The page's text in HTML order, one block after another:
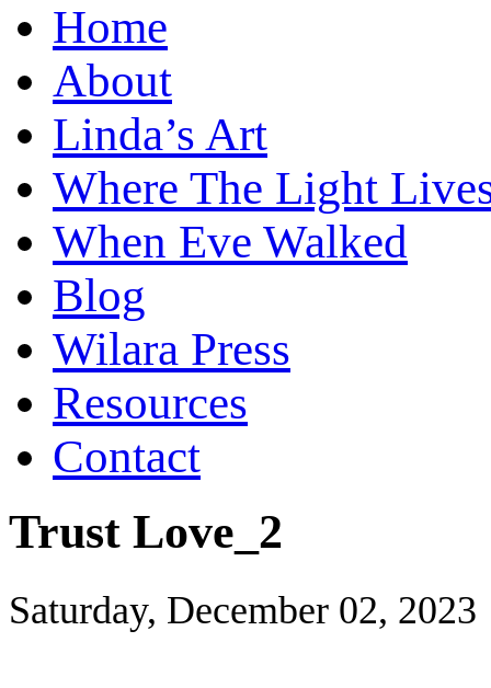
Home
About
Linda’s Art
Where The Light
When Eve Walked
Blog
Wilara Press
Resources
Contact
Trust Love_2
Saturday, December 02, 2023